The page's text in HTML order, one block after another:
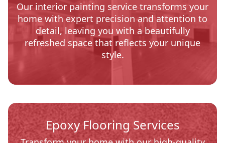
Our interior painting service transforms your
home with expert precision and attention to
detail, leaving you with a beautifully
refreshed space that reflects your unique
style.
Epoxy Flooring Services